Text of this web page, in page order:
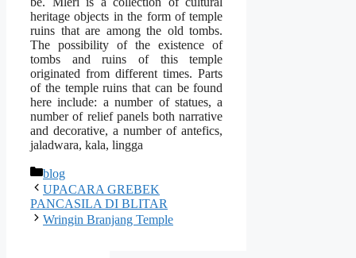
heritage objects in the form of temple
ruins that are among the old tombs.
The possibility of the existence of
tombs and ruins of this temple
originated from different times. Parts
of the temple ruins that can be found
here include: a number of statues, a
number of relief panels both narrative
and decorative, a number of antefics,
jaladwara, kala, lingga
Categories
blog
UPACARA GREBEK
PANCASILA DI BLITAR
Wringin Branjang Temple